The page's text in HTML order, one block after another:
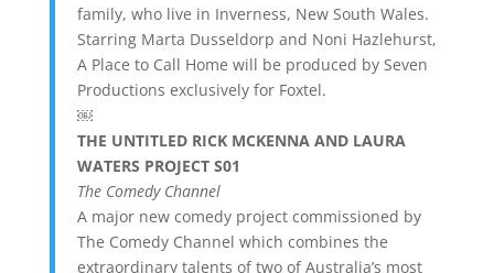
family, who live in Inverness, New South Wales.
Starring Marta Dusseldorp and Noni Hazlehurst,
A Place to Call Home will be produced by Seven
Productions exclusively for Foxtel.
￼
THE UNTITLED RICK MCKENNA AND LAURA
WATERS PROJECT S01
The Comedy Channel
A major new comedy project commissioned by
The Comedy Channel which combines the
extraordinary talents of two of Australia’s most